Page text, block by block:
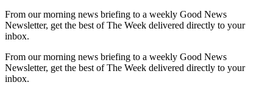
From our morning news briefing to a weekly Good News
Newsletter, get the best of The Week delivered directly to your
inbox.
From our morning news briefing to a weekly Good News
Newsletter, get the best of The Week delivered directly to your
inbox.